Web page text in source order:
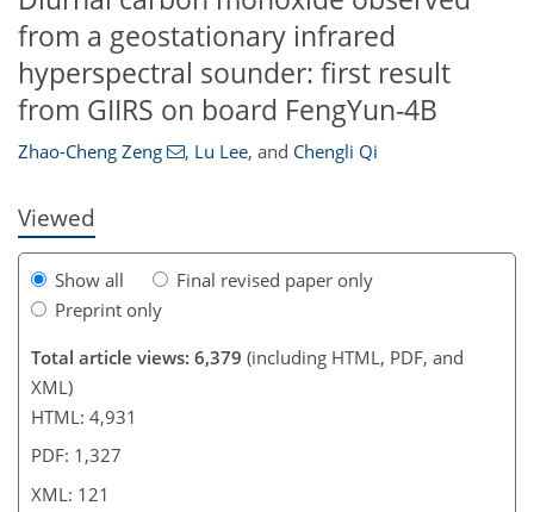
from a geostationary infrared
hyperspectral sounder: first result
from GIIRS on board FengYun-4B
Zhao-Cheng Zeng , Lu Lee, and Chengli Qi
Viewed
Show all
Final revised paper only
Preprint only
Total article views: 6,379 (including HTML, PDF, and
XML)
HTML: 4,931
PDF: 1,327
XML: 121
4,325
1,027